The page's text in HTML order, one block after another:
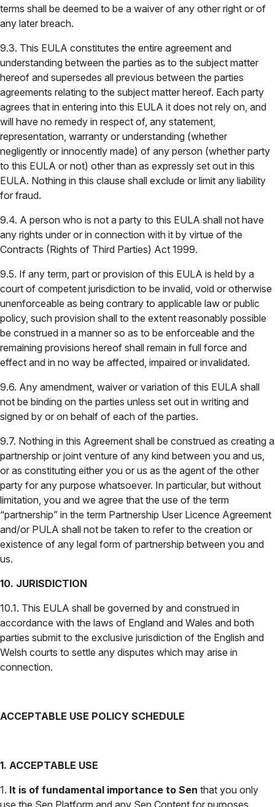
terms shall be deemed to be a waiver of any other right or of
any later breach.
9.3. This EULA constitutes the entire agreement and
understanding between the parties as to the subject matter
hereof and supersedes all previous between the parties
agreements relating to the subject matter hereof. Each party
agrees that in entering into this EULA it does not rely on, and
will have no remedy in respect of, any statement,
representation, warranty or understanding (whether
negligently or innocently made) of any person (whether party
to this EULA or not) other than as expressly set out in this
EULA. Nothing in this clause shall exclude or limit any liability
for fraud.
9.4. A person who is not a party to this EULA shall not have
any rights under or in connection with it by virtue of the
Contracts (Rights of Third Parties) Act 1999.
9.5. If any term, part or provision of this EULA is held by a
court of competent jurisdiction to be invalid, void or otherwise
unenforceable as being contrary to applicable law or public
policy, such provision shall to the extent reasonably possible
be construed in a manner so as to be enforceable and the
remaining provisions hereof shall remain in full force and
effect and in no way be affected, impaired or invalidated.
9.6. Any amendment, waiver or variation of this EULA shall
not be binding on the parties unless set out in writing and
signed by or on behalf of each of the parties.
9.7. Nothing in this Agreement shall be construed as creating a
partnership or joint venture of any kind between you and us,
or as constituting either you or us as the agent of the other
party for any purpose whatsoever. In particular, but without
limitation, you and we agree that the use of the term
“partnership” in the term Partnership User Licence Agreement
and/or PULA shall not be taken to refer to the creation or
existence of any legal form of partnership between you and
us.
10. JURISDICTION
10.1. This EULA shall be governed by and construed in
accordance with the laws of England and Wales and both
parties submit to the exclusive jurisdiction of the English and
Welsh courts to settle any disputes which may arise in
connection.
ACCEPTABLE USE POLICY SCHEDULE
1. ACCEPTABLE USE
1. It is of fundamental importance to Sen that you only
use the Sen Platform and any Sen Content for purposes